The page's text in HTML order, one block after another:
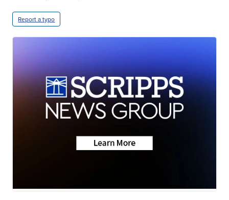
Report a typo